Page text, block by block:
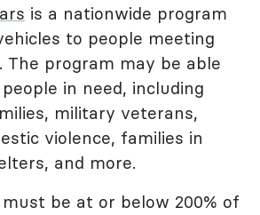
is a nationwide program
to people meeting
The program may be able
in need, including
military veterans,
violence, families in
and more.
be at or below 200% of